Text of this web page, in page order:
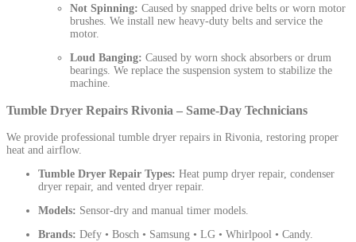
Not Spinning: Caused by snapped drive belts or worn motor
brushes. We install new heavy-duty belts and service the
motor.
Loud Banging: Caused by worn shock absorbers or drum
bearings. We replace the suspension system to stabilize the
machine.
Tumble Dryer Repairs Rivonia – Same-Day Technicians
We provide professional tumble dryer repairs in Rivonia, restoring proper
heat and airflow.
Tumble Dryer Repair Types: Heat pump dryer repair, condenser
dryer repair, and vented dryer repair.
Models: Sensor-dry and manual timer models.
Brands: Defy • Bosch • Samsung • LG • Whirlpool • Candy.